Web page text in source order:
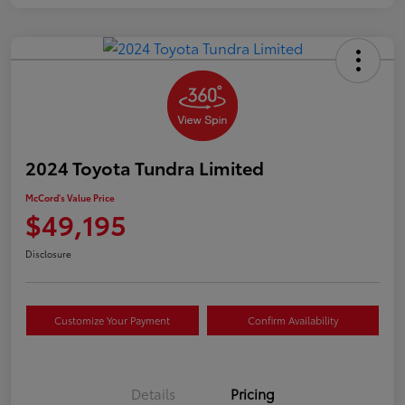
2024 Toyota Tundra Limited
McCord's Value Price
$49,195
Disclosure
Customize Your Payment Confirm Availability
Details Pricing